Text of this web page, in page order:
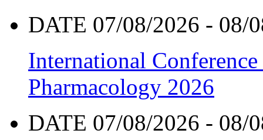
DATE 07/08/2026 - 08/
International
Pharmacology 2026
DATE 07/08/2026 - 08/